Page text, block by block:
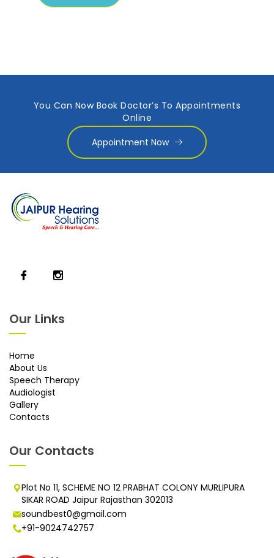
You Can Now Book Doctor’s To Appointments
Online
Appointment Now
Our Links
Home
About Us
Speech Therapy
Audiologist
Gallery
Contacts
Our Contacts
Plot No 11, SCHEME NO 12 PRABHAT COLONY MURLIPURA
SIKAR ROAD Jaipur Rajasthan 302013
soundbest0@gmail.com
+91-9024742757